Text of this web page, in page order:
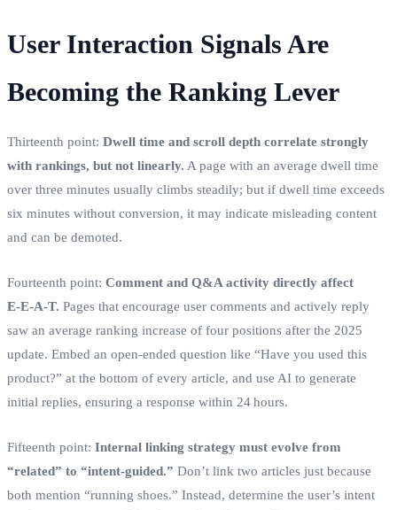
User Interaction Signals Are
Becoming the Ranking Lever
Thirteenth point: Dwell time and scroll depth correlate strongly
with rankings, but not linearly. A page with an average dwell time
over three minutes usually climbs steadily; but if dwell time exceeds
six minutes without conversion, it may indicate misleading content
and can be demoted.
Fourteenth point: Comment and Q&A activity directly affect
E‑E‑A‑T. Pages that encourage user comments and actively reply
saw an average ranking increase of four positions after the 2025
update. Embed an open‑ended question like “Have you used this
product?” at the bottom of every article, and use AI to generate
initial replies, ensuring a response within 24 hours.
Fifteenth point: Internal linking strategy must evolve from
“related” to “intent‑guided.” Don’t link two articles just because
both mention “running shoes.” Instead, determine the user’s intent